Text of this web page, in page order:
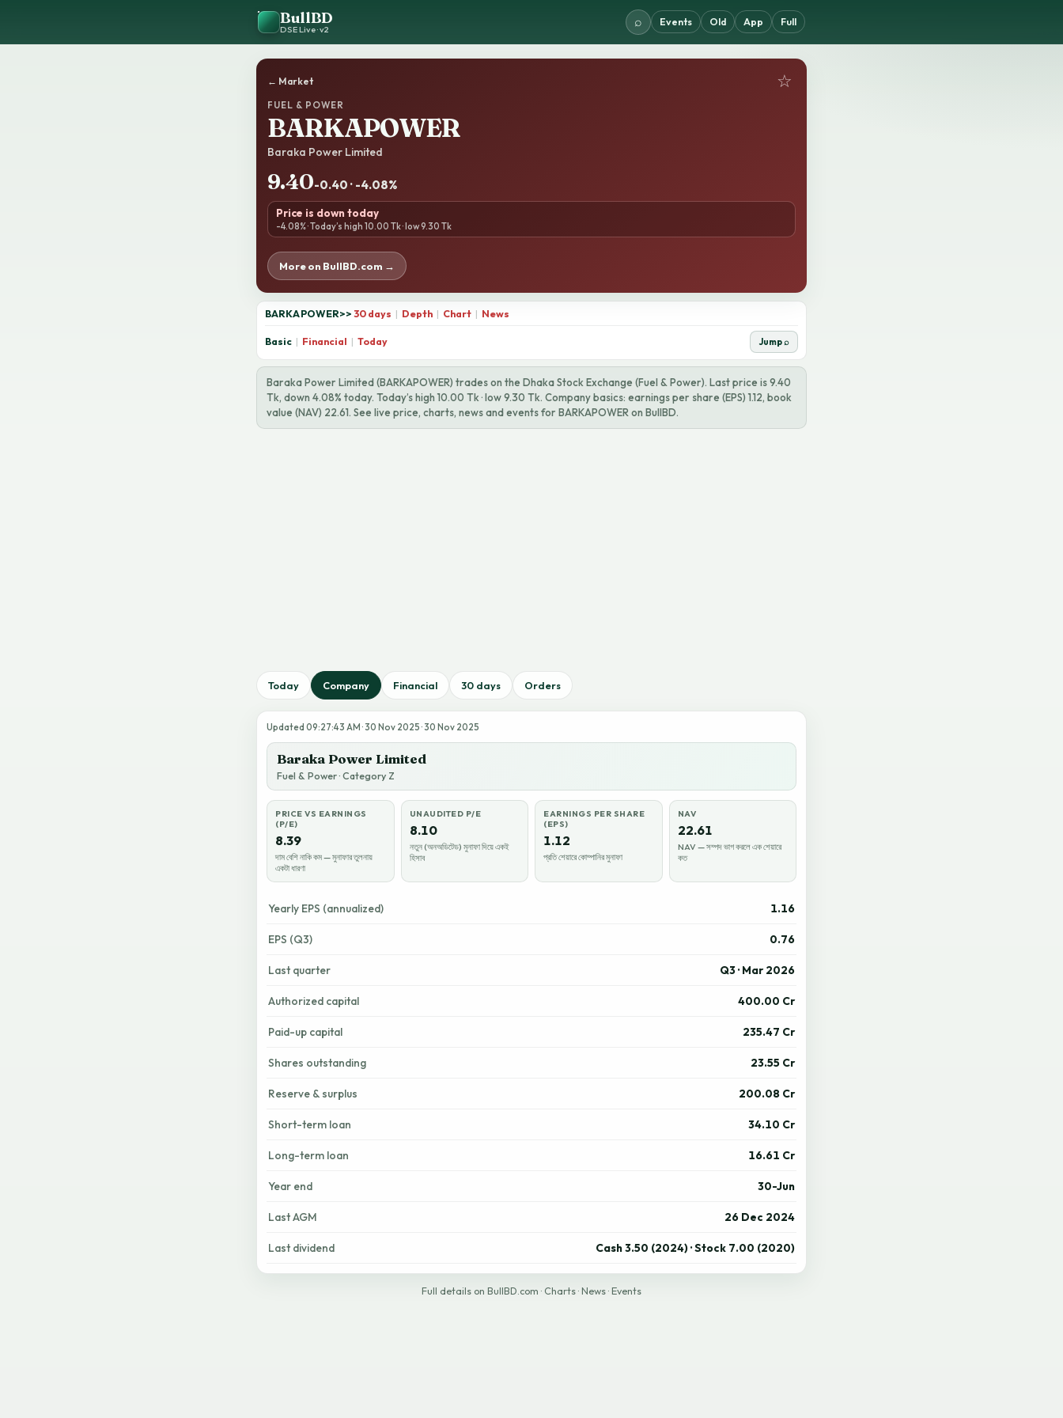
BullBD
DSE Live · v2
⌕ Events Old App Full
← Market ☆
FUEL & POWER
BARKAPOWER
Baraka Power Limited
9.40-0.40 · -4.08%
Price is down today
-4.08% · Today’s high 10.00 Tk · low 9.30 Tk
More on BullBD.com →
BARKAPOWER>> 30 days | Depth | Chart | News
Basic | Financial | Today Jump ⌕
Baraka Power Limited (BARKAPOWER) trades on the Dhaka Stock Exchange (Fuel & Power). Last price is 9.40
Tk, down 4.08% today. Today’s high 10.00 Tk · low 9.30 Tk. Company basics: earnings per share (EPS) 1.12, book
value (NAV) 22.61. See live price, charts, news and events for BARKAPOWER on BullBD.
Today Company Financial 30 days Orders
Updated 09:27:43 AM · 30 Nov 2025 · 30 Nov 2025
Baraka Power Limited
Fuel & Power · Category Z
PRICE VS EARNINGS
(P/E)
8.39
দাম বেশি নাকি কম — মুনাফার তুলনায়
একটা ধারণা
UNAUDITED P/E
8.10
নতুন (অনঅডিটেড) মুনাফা দিয়ে একই
হিসাব
EARNINGS PER SHARE
(EPS)
1.12
প্রতি শেয়ারে কোম্পানির মুনাফা
NAV
22.61
NAV — সম্পদ ভাগ করলে এক শেয়ারে
কত
Yearly EPS (annualized) 1.16
EPS (Q3) 0.76
Last quarter Q3 · Mar 2026
Authorized capital 400.00 Cr
Paid-up capital 235.47 Cr
Shares outstanding 23.55 Cr
Reserve & surplus 200.08 Cr
Short-term loan 34.10 Cr
Long-term loan 16.61 Cr
Year end 30-Jun
Last AGM 26 Dec 2024
Last dividend Cash 3.50 (2024) · Stock 7.00 (2020)
Full details on BullBD.com · Charts · News · Events